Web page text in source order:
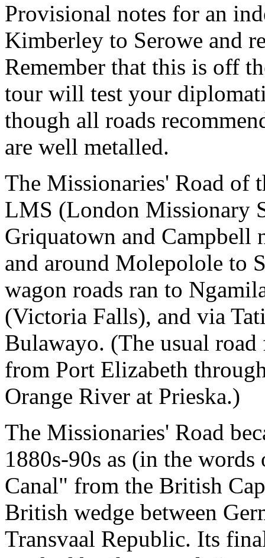
Provisional notes for an
Kimberley to Serowe and
Remember that this is off
tour will test your
though all roads
are well metalled.
The Missionaries' Road of
LMS (London Missionary
Griquatown and Campbell
and around Molepolole to
wagon roads ran to
(Victoria Falls), and via
Bulawayo. (The usual
from Port Elizabeth
Orange River at Prieska.)
The Missionaries' Road
1880s-90s as (in the
Canal" from the British
British wedge between
Transvaal Republic. Its